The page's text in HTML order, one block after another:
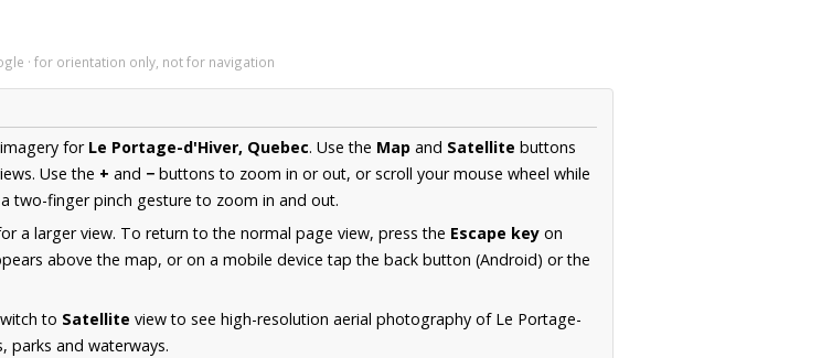
· for orientation only, not for navigation
for Le Portage-d'Hiver, Quebec. Use the Map and Satellite buttons
Use the + and − buttons to zoom in or out, or scroll your mouse wheel while
two-finger pinch gesture to zoom in and out.
a larger view. To return to the normal page view, press the Escape key on
above the map, or on a mobile device tap the back button (Android) or the
to Satellite view to see high-resolution aerial photography of Le Portage-
parks and waterways.